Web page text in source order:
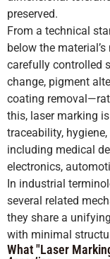
preserved.
From a technical
below the
carefully controlled
change, pigment
coating
this, laser marking
traceability,
including medical
electronics,
In industrial
several related
they share a
with minimal
What "Laser